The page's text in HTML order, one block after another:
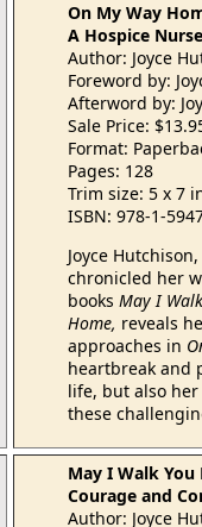
On My Way
A Hospice
Author: Joyce
Foreword by:
Afterword by:
Sale Price:
Format:
Pages: 128
Trim size: 5 x 7
ISBN: 978-1-
Joyce
chronicled her
books May I
Home, reveals
approaches in
heartbreak and
life, but also
these
May I Walk You
Courage and
Author: Joyce